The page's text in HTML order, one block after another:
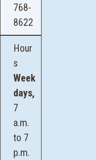
768-
8622
Hour
s
Week
days,
7
a.m.
to 7
p.m.